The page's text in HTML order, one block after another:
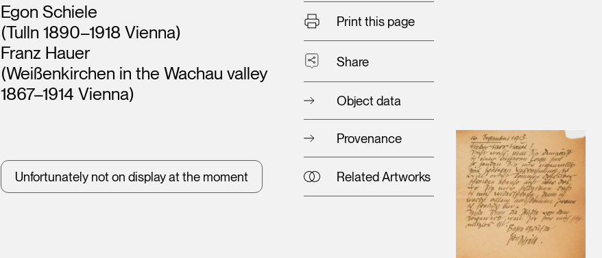
Artists
Egon Schiele
(Tulln 1890–1918 Vienna)
Franz Hauer
(Weißenkirchen in the Wachau valley
1867–1914 Vienna)
Unfortunately not on display at the moment
Print this page
Share
Object data
Provenance
Related Artworks